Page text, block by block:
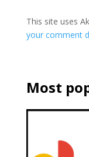
This site uses
your comment
Most